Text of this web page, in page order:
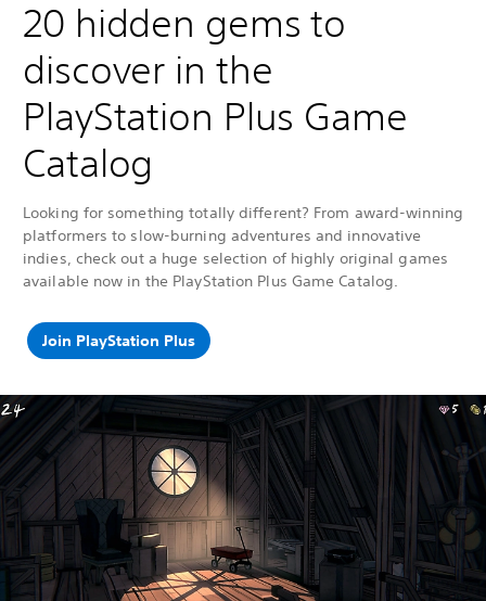
20 hidden gems to
discover in the
PlayStation Plus Game
Catalog
Looking for something totally different? From award-winning
platformers to slow-burning adventures and innovative
indies, check out a huge selection of highly original games
available now in the PlayStation Plus Game Catalog.
Join PlayStation Plus